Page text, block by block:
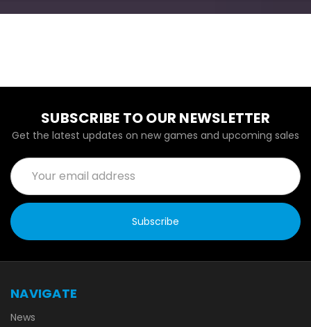
SUBSCRIBE TO OUR NEWSLETTER
Get the latest updates on new games and upcoming sales
Email
Address
NAVIGATE
News